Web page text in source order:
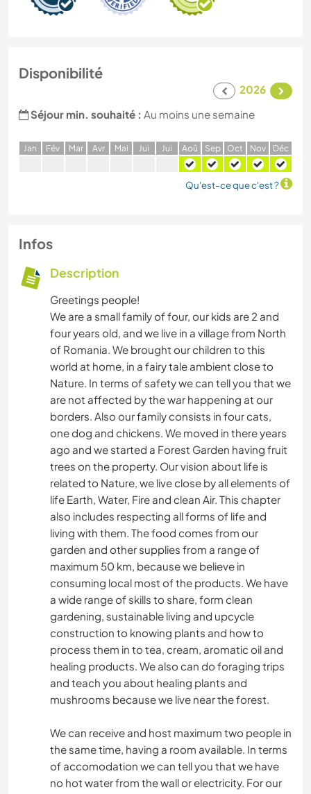
Disponibilité
2026
Séjour min. souhaité : Au moins une semaine
Jan Fév Mar Avr Mai Jui Jui Aoû Sep Oct Nov Déc
Qu'est-ce que c'est ?
Infos
Description
Greetings people!
We are a small family of four, our kids are 2 and
four years old, and we live in a village from North
of Romania. We brought our children to this
world at home, in a fairy tale ambient close to
Nature. In terms of safety we can tell you that we
are not affected by the war happening at our
borders. Also our family consists in four cats,
one dog and chickens. We moved in there years
ago and we started a Forest Garden having fruit
trees on the property. Our vision about life is
related to Nature, we live close by all elements of
life Earth, Water, Fire and clean Air. This chapter
also includes respecting all forms of life and
living with them. The food comes from our
garden and other supplies from a range of
maximum 50 km, because we believe in
consuming local most of the products. We have
a wide range of skills to share, form clean
gardening, sustainable living and upcycle
construction to knowing plants and how to
process them in to tea, cream, aromatic oil and
healing products. We also can do foraging trips
and teach you about healing plants and
mushrooms because we live near the forest.
We can receive and host maximum two people in
the same time, having a room available. In terms
of accomodation we can tell you that we have
no hot water from the wall or electricity. For our